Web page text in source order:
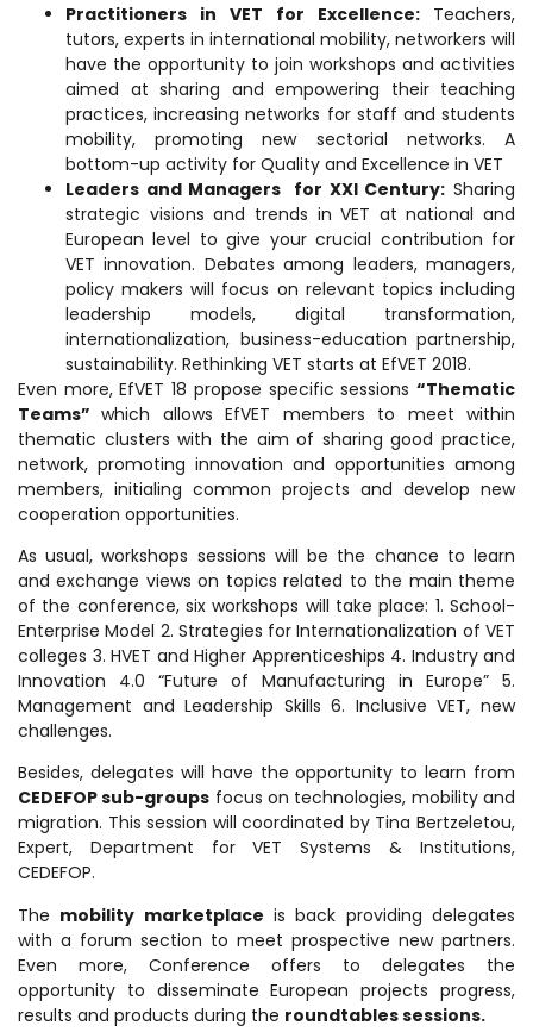
Practitioners in VET for Excellence: Teachers,
tutors, experts in international mobility, networkers will
have the opportunity to join workshops and activities
aimed at sharing and empowering their teaching
practices, increasing networks for staff and students
mobility, promoting new sectorial networks. A
bottom-up activity for Quality and Excellence in VET
Leaders and Managers for XXI Century: Sharing
strategic visions and trends in VET at national and
European level to give your crucial contribution for
VET innovation. Debates among leaders, managers,
policy makers will focus on relevant topics including
leadership models, digital transformation,
internationalization, business-education partnership,
sustainability. Rethinking VET starts at EfVET 2018.
Even more, EfVET 18 propose specific sessions “Thematic
Teams”which allows EfVET members to meet within
thematic clusters with the aim of sharing good practice,
network, promoting innovation and opportunities among
members, initialing common projects and develop new
cooperation opportunities.
As usual, workshops sessions will be the chance to learn
and exchange views on topics related to the main theme
of the conference, six workshops will take place: 1. School-
Enterprise Model 2. Strategies for Internationalization of VET
colleges 3. HVET and Higher Apprenticeships 4. Industry and
Innovation 4.0 “Future of Manufacturing in Europe” 5.
Management and Leadership Skills 6. Inclusive VET, new
challenges.
Besides, delegates will have the opportunity to learn from
CEDEFOP sub-groups focus on technologies, mobility and
migration. This session will coordinated by Tina Bertzeletou,
Expert, Department for VET Systems & Institutions,
CEDEFOP.
The mobility marketplace is back providing delegates
with a forum section to meet prospective new partners.
Even more, Conference offers to delegates the
opportunity to disseminate European projects progress,
results and products during the roundtables sessions.